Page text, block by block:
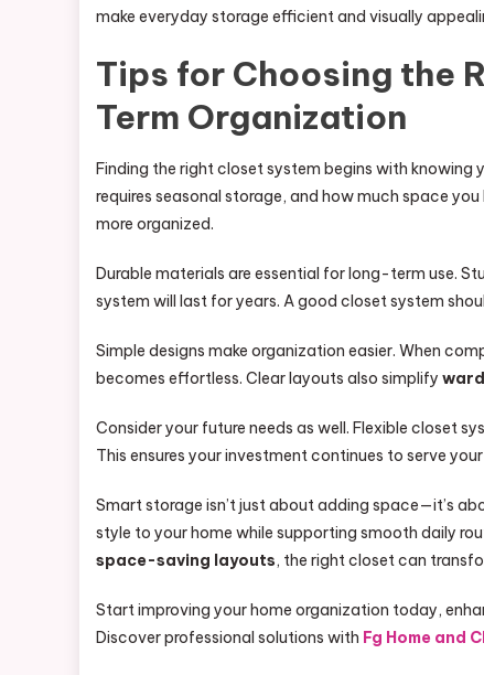
make everyday storage efficient and visually
Tips for Choosing the
Term Organization
Finding the right closet system begins with knowing
requires seasonal storage, and how much space
more organized.
Durable materials are essential for long-term use.
system will last for years. A good closet system
Simple designs make organization easier. When
becomes effortless. Clear layouts also simplify
Consider your future needs as well. Flexible closet
This ensures your investment continues to serve
Smart storage isn’t just about adding space—it’s
style to your home while supporting smooth daily
space-saving layouts, the right closet can
Start improving your home organization today,
Discover professional solutions with Fg Home and